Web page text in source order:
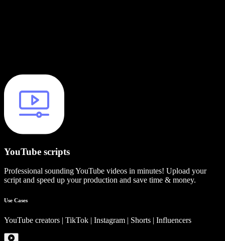
YouTube scripts
Professional sounding YouTube videos in minutes! Upload your
script and speed up your production and save time & money.
Use Cases
YouTube creators | TikTok | Instagram | Shorts | Influencers